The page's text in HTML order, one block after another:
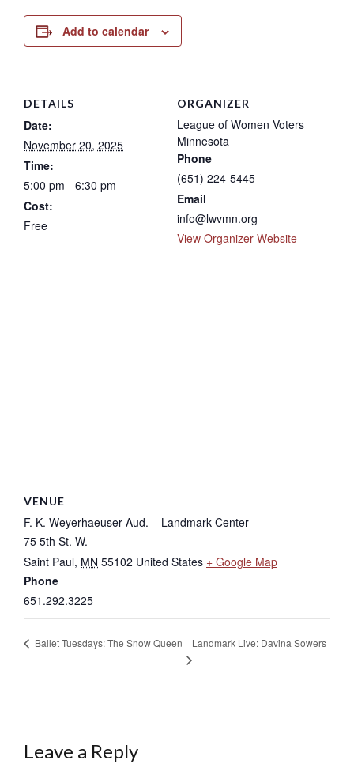
Add to calendar
DETAILS
Date:
November 20, 2025
Time:
5:00 pm - 6:30 pm
Cost:
Free
ORGANIZER
League of Women Voters
Minnesota
Phone
(651) 224-5445
Email
info@lwvmn.org
View Organizer Website
VENUE
F. K. Weyerhaeuser Aud. – Landmark Center
75 5th St. W.
Saint Paul, MN 55102 United States + Google Map
Phone
651.292.3225
Ballet Tuesdays: The Snow Queen Landmark Live: Davina Sowers
Leave a Reply